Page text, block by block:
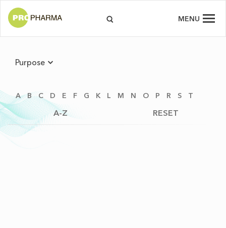
MENU
Purpose
A B C D E F G K L M N O P R S T
A-Z RESET